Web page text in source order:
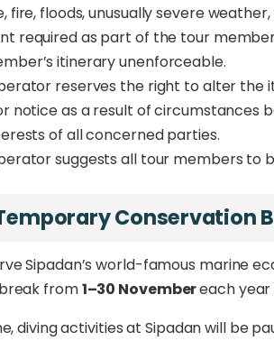
fire, floods, unusually severe
required as part of the tour
itinerary unenforceable.
reserves the right to alter the
notice as a result of circumstances
of all concerned parties.
suggests all tour members to
Conservation
Sipadan’s world-famous marine
from1–30 Novembereach
diving activities at Sipadan will be